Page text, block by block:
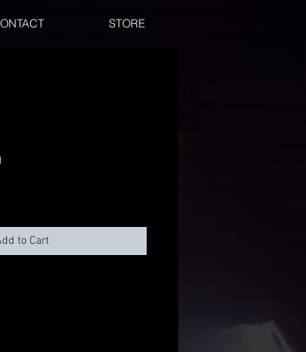
STORE
to Cart